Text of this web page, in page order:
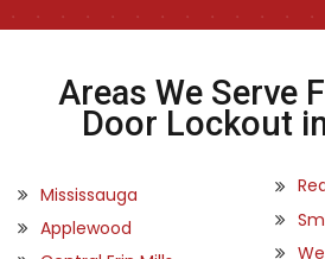
Areas We Serve
Door Lockout
Mississauga
Applewood